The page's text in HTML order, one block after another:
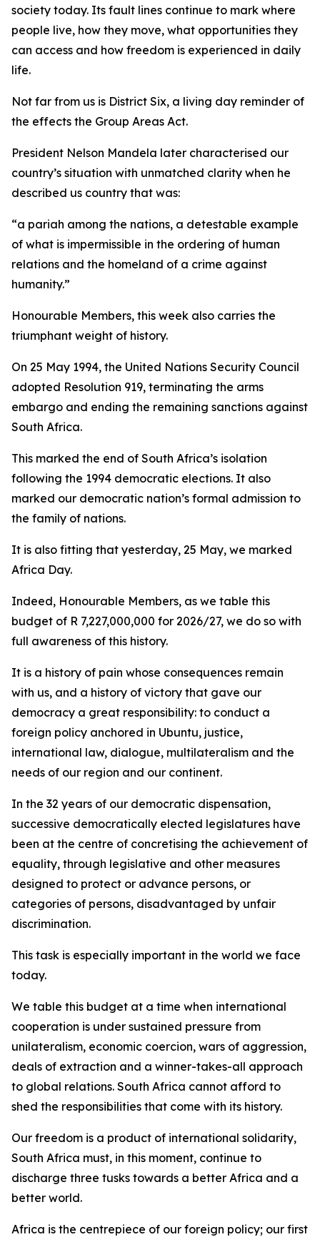
society today. Its fault lines continue to mark where
people live, how they move, what opportunities they
can access and how freedom is experienced in daily
life.
Not far from us is District Six, a living day reminder of
the effects the Group Areas Act.
President Nelson Mandela later characterised our
country’s situation with unmatched clarity when he
described us country that was:
“a pariah among the nations, a detestable example
of what is impermissible in the ordering of human
relations and the homeland of a crime against
humanity.”
Honourable Members, this week also carries the
triumphant weight of history.
On 25 May 1994, the United Nations Security Council
adopted Resolution 919, terminating the arms
embargo and ending the remaining sanctions against
South Africa.
This marked the end of South Africa’s isolation
following the 1994 democratic elections. It also
marked our democratic nation’s formal admission to
the family of nations.
It is also fitting that yesterday, 25 May, we marked
Africa Day.
Indeed, Honourable Members, as we table this
budget of R 7,227,000,000 for 2026/27, we do so with
full awareness of this history.
It is a history of pain whose consequences remain
with us, and a history of victory that gave our
democracy a great responsibility: to conduct a
foreign policy anchored in Ubuntu, justice,
international law, dialogue, multilateralism and the
needs of our region and our continent.
In the 32 years of our democratic dispensation,
successive democratically elected legislatures have
been at the centre of concretising the achievement of
equality, through legislative and other measures
designed to protect or advance persons, or
categories of persons, disadvantaged by unfair
discrimination.
This task is especially important in the world we face
today.
We table this budget at a time when international
cooperation is under sustained pressure from
unilateralism, economic coercion, wars of aggression,
deals of extraction and a winner-takes-all approach
to global relations. South Africa cannot afford to
shed the responsibilities that come with its history.
Our freedom is a product of international solidarity,
South Africa must, in this moment, continue to
discharge three tusks towards a better Africa and a
better world.
Africa is the centrepiece of our foreign policy; our first